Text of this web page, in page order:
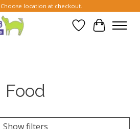
location at checkout.
Wish List
Cart
Food
Show filters